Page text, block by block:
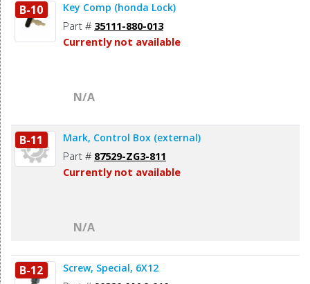
B-10 Key Comp (honda Lock)
Part # 35111-880-013
Currently not available
N/A
B-11 Mark, Control Box (external)
Part # 87529-ZG3-811
Currently not available
N/A
B-12 Screw, Special, 6X12